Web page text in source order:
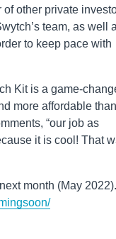
other private
team, as well
to keep pace with
Kit is a game-
more affordable than
“our job as
it is cool! That
month (May